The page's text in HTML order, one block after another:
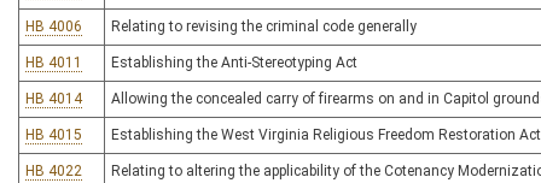
HB 4006 Relating to revising the criminal code generally
HB 4011 Establishing the Anti-Stereotyping Act
HB 4014 Allowing the concealed carry of firearms on and in Capitol
HB 4015 Establishing the West Virginia Religious Freedom Restoration Act
HB 4022 Relating to altering the applicability of the Cotenancy